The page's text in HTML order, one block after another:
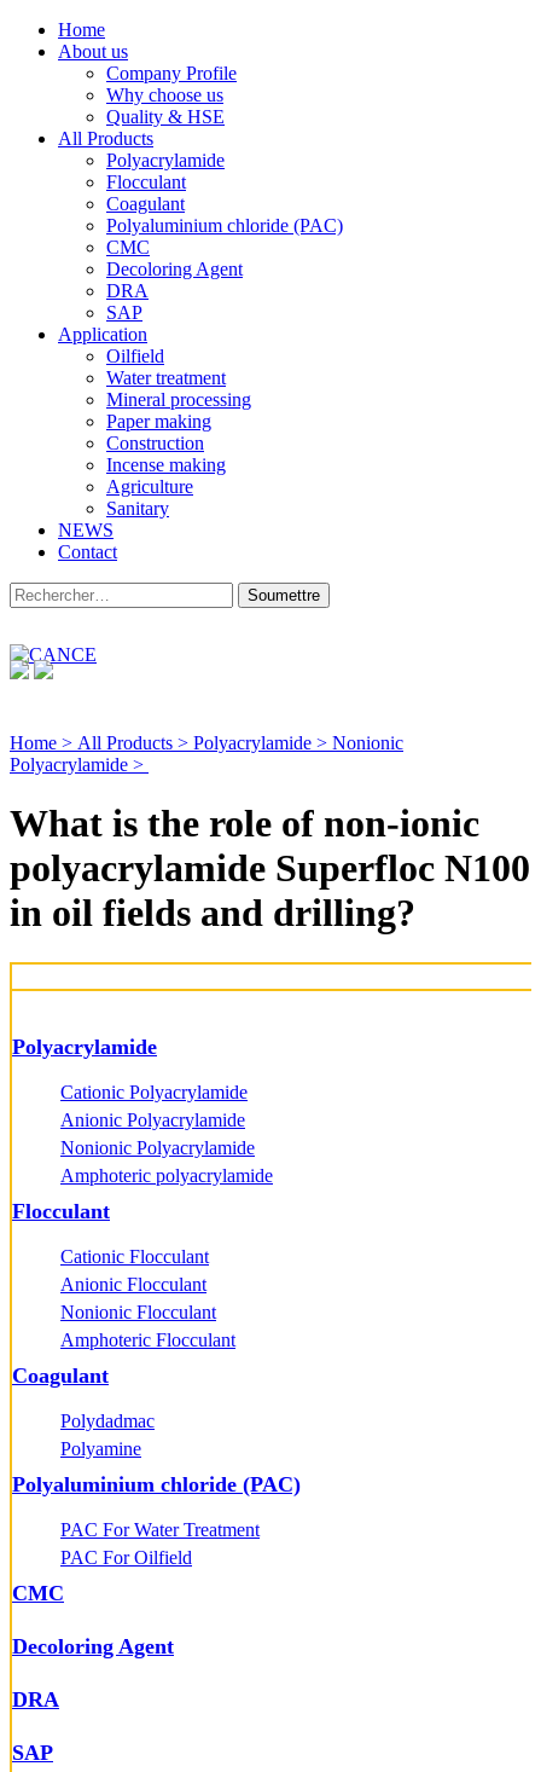
Home
About us
Company Profile
Why choose us
Quality & HSE
All Products
Polyacrylamide
Flocculant
Coagulant
Polyaluminium chloride (PAC)
CMC
Decoloring Agent
DRA
SAP
Application
Oilfield
Water treatment
Mineral processing
Paper making
Construction
Incense making
Agriculture
Sanitary
NEWS
Contact
Home > All Products > Polyacrylamide > Nonionic
Polyacrylamide >
What is the role of non-ionic
polyacrylamide Superfloc N100
in oil fields and drilling?
Polyacrylamide
Cationic Polyacrylamide
Anionic Polyacrylamide
Nonionic Polyacrylamide
Amphoteric polyacrylamide
Flocculant
Cationic Flocculant
Anionic Flocculant
Nonionic Flocculant
Amphoteric Flocculant
Coagulant
Polydadmac
Polyamine
Polyaluminium chloride (PAC)
PAC For Water Treatment
PAC For Oilfield
CMC
Decoloring Agent
DRA
SAP